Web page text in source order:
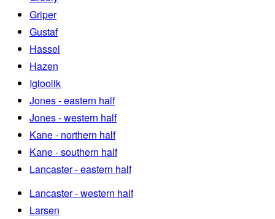
Griper
Gustaf
Hassel
Hazen
Igloolik
Jones - eastern half
Jones - western half
Kane - northern half
Kane - southern half
Lancaster - eastern half
Lancaster - western half
Larsen